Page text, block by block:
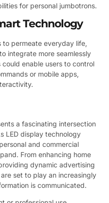
for personal jumbotrons.
Technology
to permeate everyday life,
integrate more seamlessly
enable users to control
or mobile apps,
a fascinating intersection
LED display technology
and commercial
From enhancing home
dynamic advertising
set to play an increasingly
is communicated.